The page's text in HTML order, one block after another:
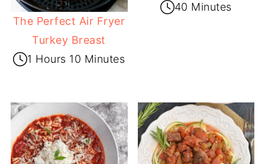
The Perfect Air Fryer
Turkey Breast
1 Hours 10 Minutes
40 Minutes